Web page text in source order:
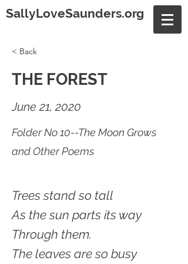
SallyLoveSaunders.org
< Back
THE FOREST
June 21, 2020
Folder No 10--The Moon Grows
and Other Poems
Trees stand so tall
As the sun parts its way
Through them.
The leaves are so busy